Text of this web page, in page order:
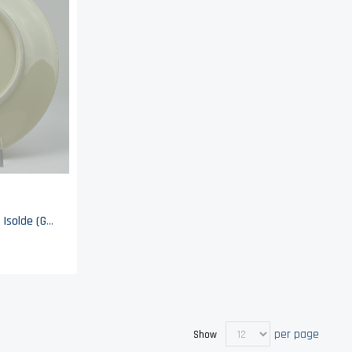
Seltmann Weiden Bavaria - Isolde (Gold Trim) - Luncheon Plate
Show per page